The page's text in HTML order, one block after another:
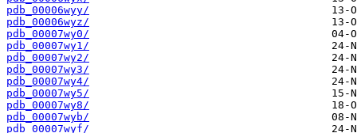
pdb_00006wyy/
pdb_00006wyz/
pdb_00007wy0/
pdb_00007wy1/
pdb_00007wy2/
pdb_00007wy3/
pdb_00007wy4/
pdb_00007wy5/
pdb_00007wy8/
pdb_00007wyb/
pdb_00007wyf/